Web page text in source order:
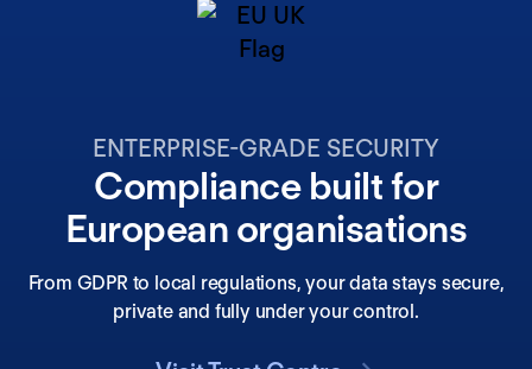
ENTERPRISE-GRADE SECURITY
Compliance built for
European organisations
From GDPR to local regulations, your data stays secure,
private and fully under your control.